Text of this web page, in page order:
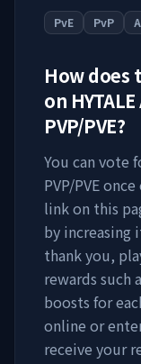
PvE PvP
How does
on
PVP/PVE?
You can vote
PVP/PVEonce
link on this
by increasing
thank you,
rewards such
boosts for
online or
receive your